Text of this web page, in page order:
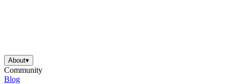
About▾
Community
Blog